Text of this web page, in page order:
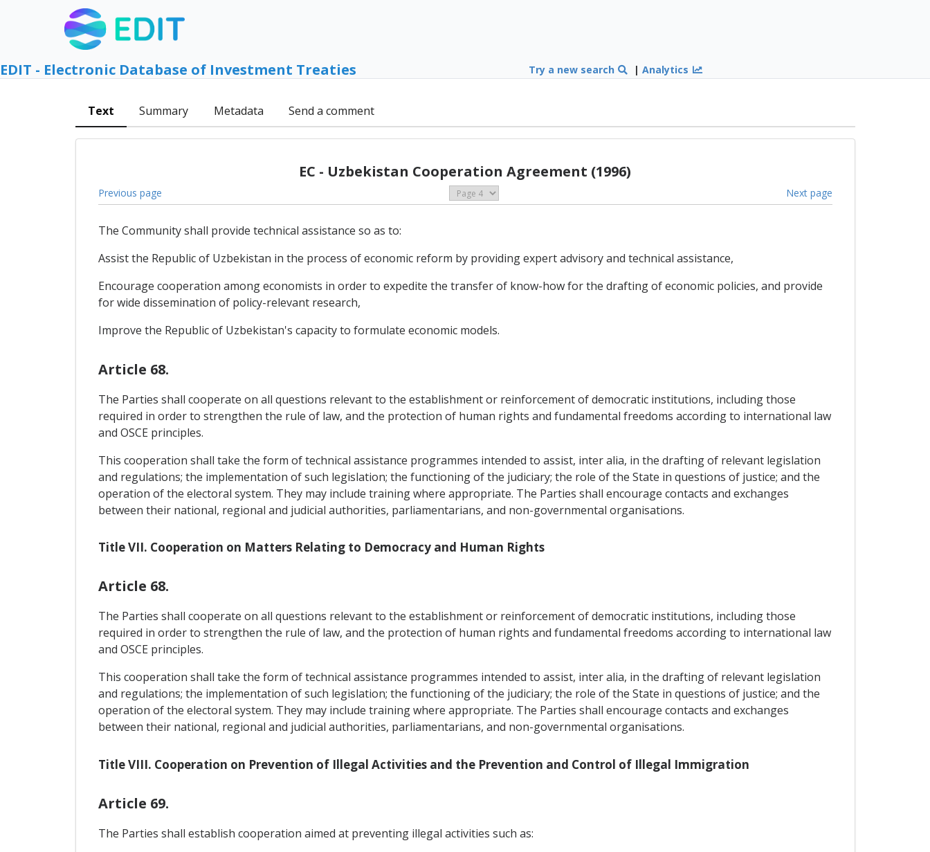
EDIT - Electronic Database of Investment Treaties Try a new search |Analytics
Text Summary Metadata Send a comment
EC - Uzbekistan Cooperation Agreement (1996)
Previous page Next page
The Community shall provide technical assistance so as to:
Assist the Republic of Uzbekistan in the process of economic reform by providing expert advisory and technical assistance,
Encourage cooperation among economists in order to expedite the transfer of know-how for the drafting of economic policies, and provide
for wide dissemination of policy-relevant research,
Improve the Republic of Uzbekistan's capacity to formulate economic models.
Article 68.
The Parties shall cooperate on all questions relevant to the establishment or reinforcement of democratic institutions, including those
required in order to strengthen the rule of law, and the protection of human rights and fundamental freedoms according to international law
and OSCE principles.
This cooperation shall take the form of technical assistance programmes intended to assist, inter alia, in the drafting of relevant legislation
and regulations; the implementation of such legislation; the functioning of the judiciary; the role of the State in questions of justice; and the
operation of the electoral system. They may include training where appropriate. The Parties shall encourage contacts and exchanges
between their national, regional and judicial authorities, parliamentarians, and non-governmental organisations.
Title VII. Cooperation on Matters Relating to Democracy and Human Rights
Article 68.
The Parties shall cooperate on all questions relevant to the establishment or reinforcement of democratic institutions, including those
required in order to strengthen the rule of law, and the protection of human rights and fundamental freedoms according to international law
and OSCE principles.
This cooperation shall take the form of technical assistance programmes intended to assist, inter alia, in the drafting of relevant legislation
and regulations; the implementation of such legislation; the functioning of the judiciary; the role of the State in questions of justice; and the
operation of the electoral system. They may include training where appropriate. The Parties shall encourage contacts and exchanges
between their national, regional and judicial authorities, parliamentarians, and non-governmental organisations.
Title VIII. Cooperation on Prevention of Illegal Activities and the Prevention and Control of Illegal Immigration
Article 69.
The Parties shall establish cooperation aimed at preventing illegal activities such as: